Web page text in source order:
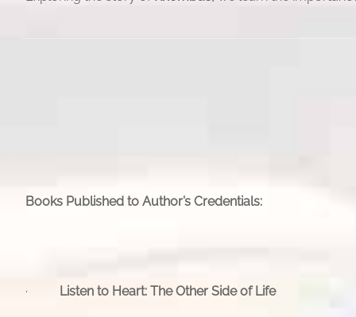
Books Published to Author’s Credentials:
· Listen to Heart: The Other Side of Life